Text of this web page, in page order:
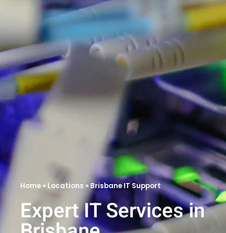
Home » Locations » Brisbane IT Support
Expert IT Services in